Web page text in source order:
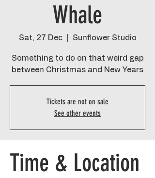
Whale
Sat, 27 Dec
  |
Sunflower Studio
Something to do on that weird gap
between Christmas and New Years
Tickets are not on sale
See other events
Time & Location